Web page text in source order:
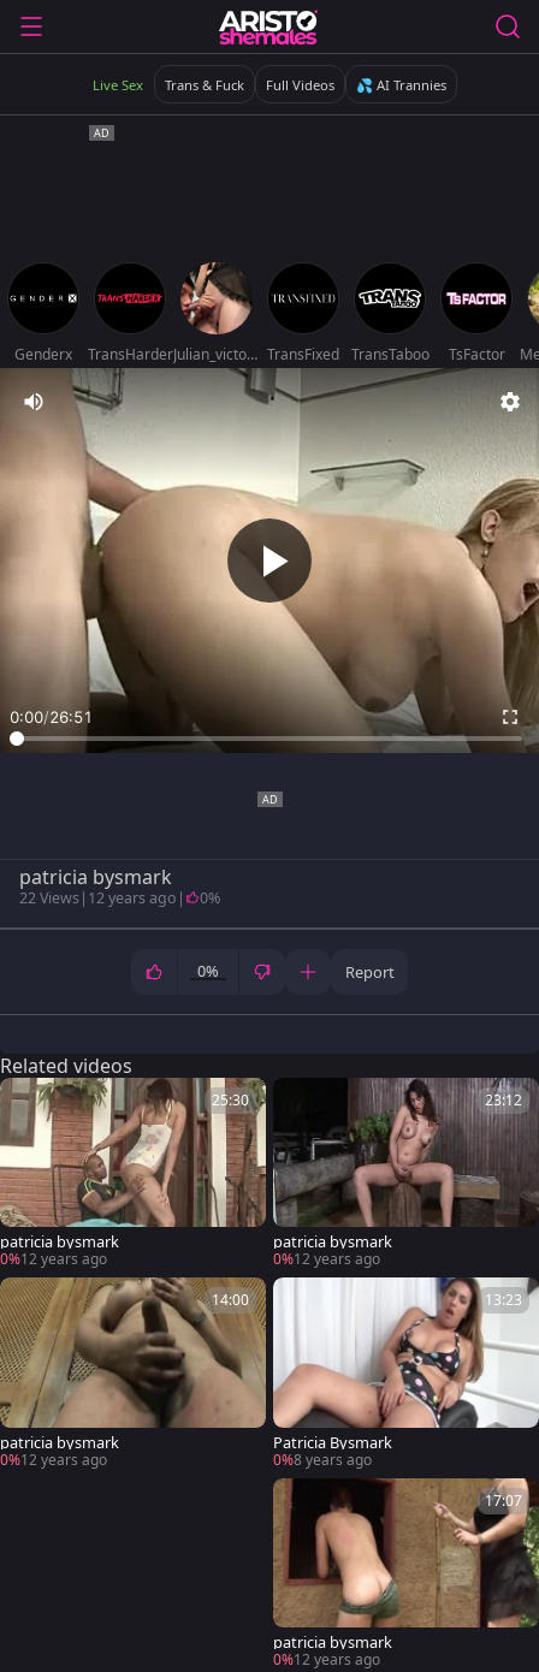
Live Sex Trans & Fuck Full Videos 💦 AI Trannies
Genderx TransHarder Julian_victoriacollins TransFixed TransTaboo TsFactor
0:00/26:51
patricia bysmark
22 Views| 12 years ago | 0%
0% Report
Related videos
25:30
patricia bysmark
0%12 years ago
23:12
patricia bysmark
0%12 years ago
14:00
patricia bysmark
0%12 years ago
13:23
Patricia Bysmark
0%8 years ago
17:07
patricia bysmark
0%12 years ago